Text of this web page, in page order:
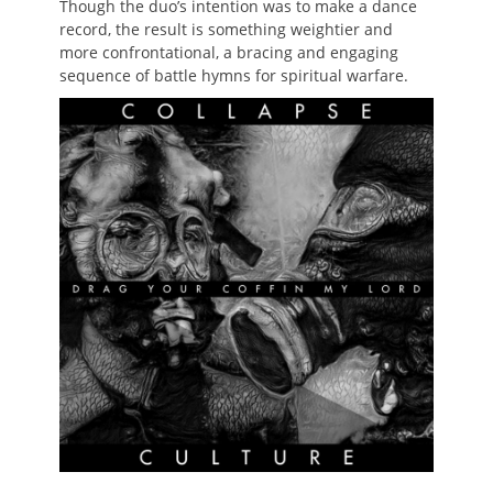
Though the duo’s intention was to make a dance
record, the result is something weightier and
more confrontational, a bracing and engaging
sequence of battle hymns for spiritual warfare.